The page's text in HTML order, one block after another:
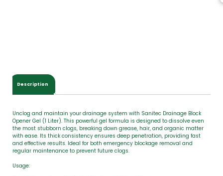
Description
Unclog and maintain your drainage system with Sanitec Drainage Block
Opener Gel (1 Liter). This powerful gel formula is designed to dissolve even
the most stubborn clogs, breaking down grease, hair, and organic matter
with ease. Its thick consistency ensures deep penetration, providing fast
and effective results. Ideal for both emergency blockage removal and
regular maintenance to prevent future clogs.
Usage: